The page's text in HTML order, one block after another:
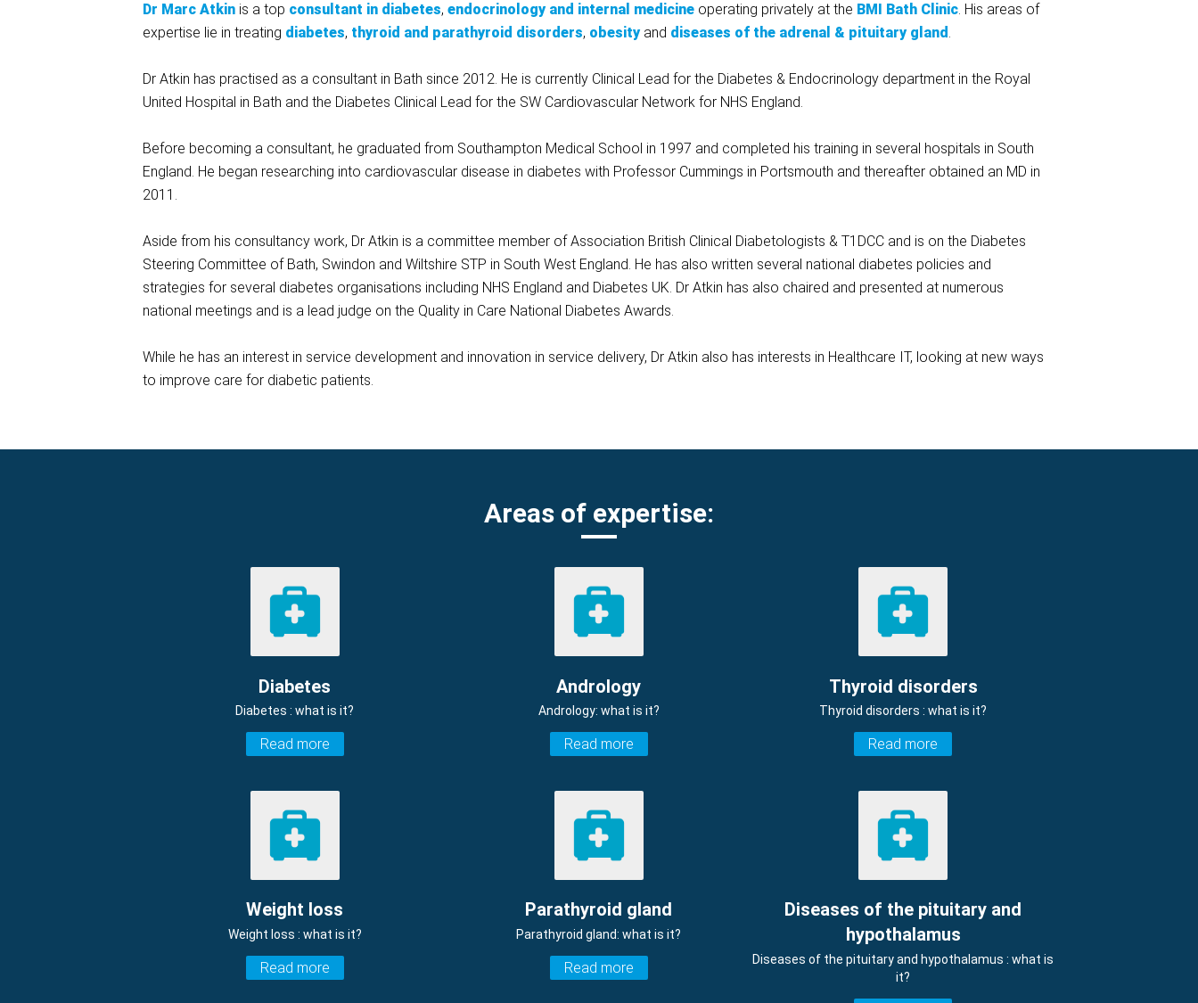
Dr Marc Atkin is a top consultant in diabetes, endocrinology and internal medicine operating privately at the BMI Bath Clinic. His areas of
expertise lie in treating diabetes, thyroid and parathyroid disorders, obesityand diseases of the adrenal & pituitary gland .
Dr Atkin has practised as a consultant in Bath since 2012. He is currently Clinical Lead for the Diabetes & Endocrinology department in the Royal
United Hospital in Bath and the Diabetes Clinical Lead for the SW Cardiovascular Network for NHS England.
Before becoming a consultant, he graduated from Southampton Medical School in 1997 and completed his training in several hospitals in South
England. He began researching into cardiovascular disease in diabetes with Professor Cummings in Portsmouth and thereafter obtained an MD in
2011.
Aside from his consultancy work, Dr Atkin is a committee member of Association British Clinical Diabetologists & T1DCC and is on the Diabetes
Steering Committee of Bath, Swindon and Wiltshire STP in South West England. He has also written several national diabetes policies and
strategies for several diabetes organisations including NHS England and Diabetes UK. Dr Atkin has also chaired and presented at numerous
national meetings and is a lead judge on the Quality in Care National Diabetes Awards.
While he has an interest in service development and innovation in service delivery, Dr Atkin also has interests in Healthcare IT, looking at new ways
to improve care for diabetic patients.
Areas of expertise:
Diabetes
Diabetes : what is it?
Read more
Andrology
Andrology: what is it?
Read more
Thyroid disorders
Thyroid disorders : what is it?
Read more
Weight loss
Weight loss : what is it?
Read more
Parathyroid gland
Parathyroid gland: what is it?
Read more
Diseases of the pituitary and
hypothalamus
Diseases of the pituitary and hypothalamus : what is
it?